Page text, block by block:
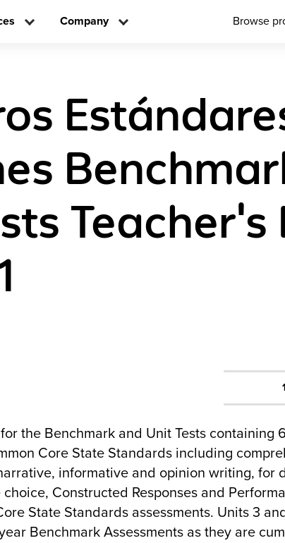
Company Browse
Teacher's
1
the Benchmark and Unit Tests containing
Core State Standards including
informative and opinion writing, for
Constructed Responses and
State Standards assessments. Units 3
Benchmark Assessments as they are